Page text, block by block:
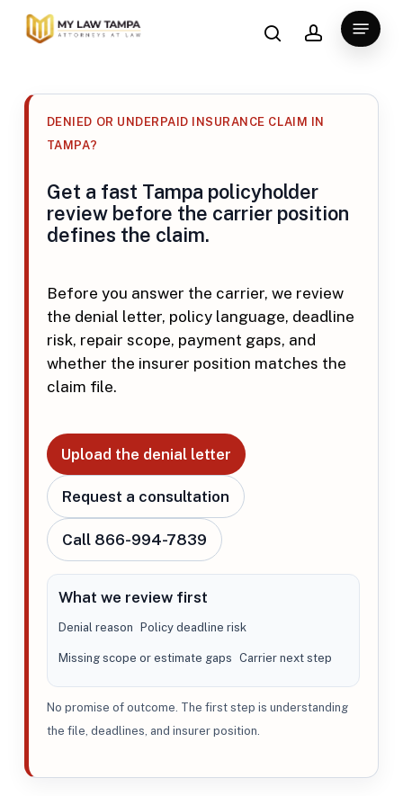
Skip
searchaccount
Menu
DENIED OR UNDERPAID INSURANCE CLAIM IN
TAMPA?
Get a fast Tampa policyholder
review before the carrier position
defines the claim.
Before you answer the carrier, we review
the denial letter, policy language, deadline
risk, repair scope, payment gaps, and
whether the insurer position matches the
claim file.
Upload the denial letter
Request a consultation
Call 866-994-7839
What we review first
Denial reason Policy deadline risk
Missing scope or estimate gaps Carrier next step
No promise of outcome. The first step is understanding
the file, deadlines, and insurer position.